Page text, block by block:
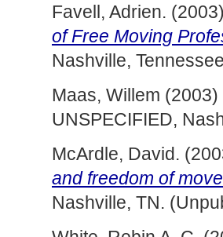
Favell, Adrien.
of Free Moving
Nashville,
Maas, Willem (2003)
UNSPECIFIED,
McArdle, David.
and freedom of
Nashville, TN.